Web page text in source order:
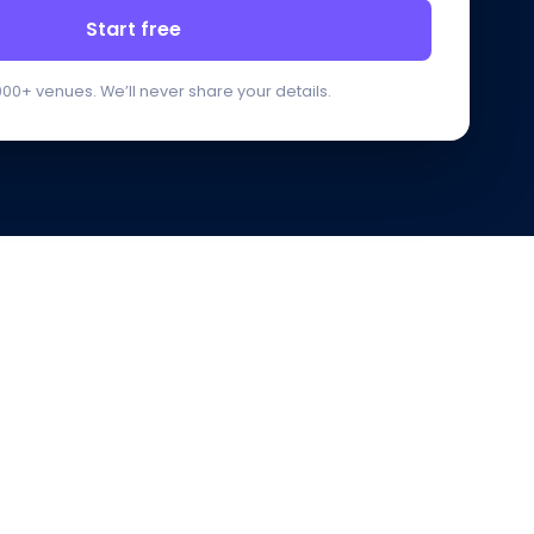
Start free
venues. We’ll never share your details.